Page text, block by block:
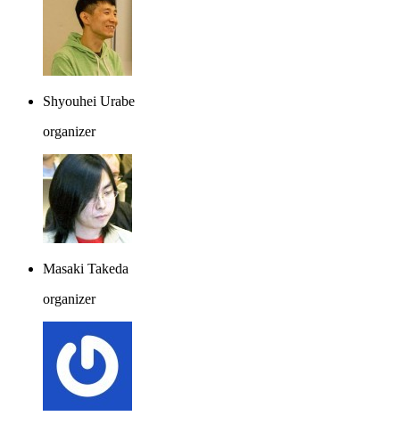
Shyouhei Urabe
organizer
Masaki Takeda
organizer